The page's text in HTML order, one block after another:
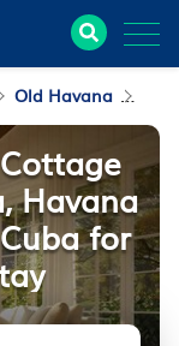
Old Havana
Havana
for